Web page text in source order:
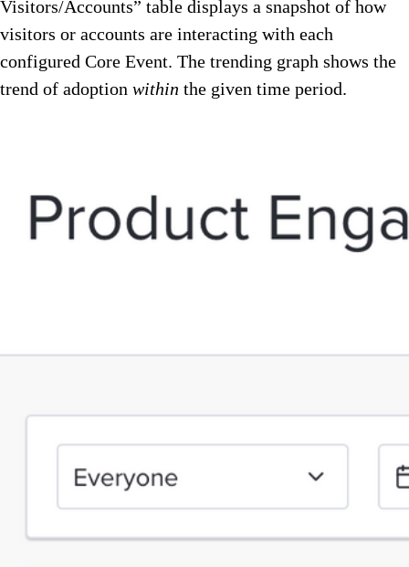
Visitors/Accounts” table displays a snapshot of how
visitors or accounts are interacting with each
configured Core Event. The trending graph shows the
trend of adoption within the given time period.